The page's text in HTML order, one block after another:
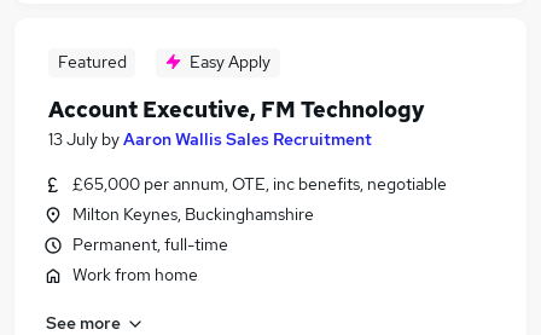
Featured Easy Apply
Account Executive, FM Technology
13 July byAaron Wallis Sales Recruitment
£65,000 per annum, OTE, inc benefits, negotiable
Milton Keynes, Buckinghamshire
Permanent, full-time
Work from home
See more